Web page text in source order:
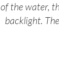
of the water,
backlight.